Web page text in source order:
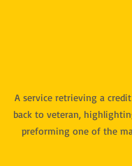
A service retrieving a
back to veteran,
preforming one of the